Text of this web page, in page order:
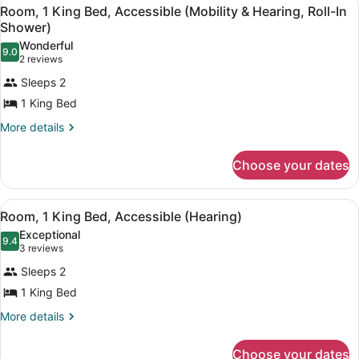
King
Bed,
Accessible
(Hearing)
all
photos
for
Room,
1
King
Bed,
&
Hearing,
Roll-
In
4
Room, 1 King Bed, Accessible (Mobility & Hearing, Roll-In
Shower)
9.09.0 out of 10
Wonderful
2 reviews
(2
reviews)
Sleeps 2
1 King Bed
More details
More
1
King
Bed,
Accessible
(Mobility
Hearing,
Roll-
In
Shower)
Choose your dates
View
all
photos
for
Room,
1
King
A hotel room with a large bed, a
1
Room, 1 King Bed, Accessible (Hearing)
9.49.4 out of 10
Exceptional
3 reviews
(3
reviews)
Sleeps 2
1 King Bed
More details
More
Choose your dates